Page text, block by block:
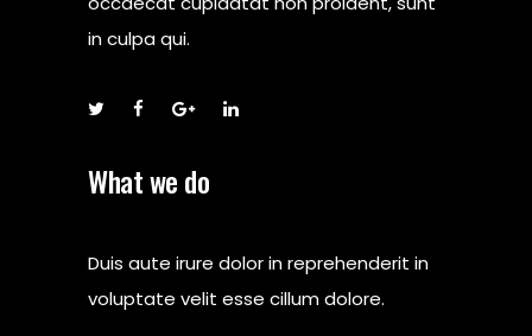
in culpa qui.
What we do
Duis aute irure dolor in reprehenderit in
voluptate velit esse cillum dolore.